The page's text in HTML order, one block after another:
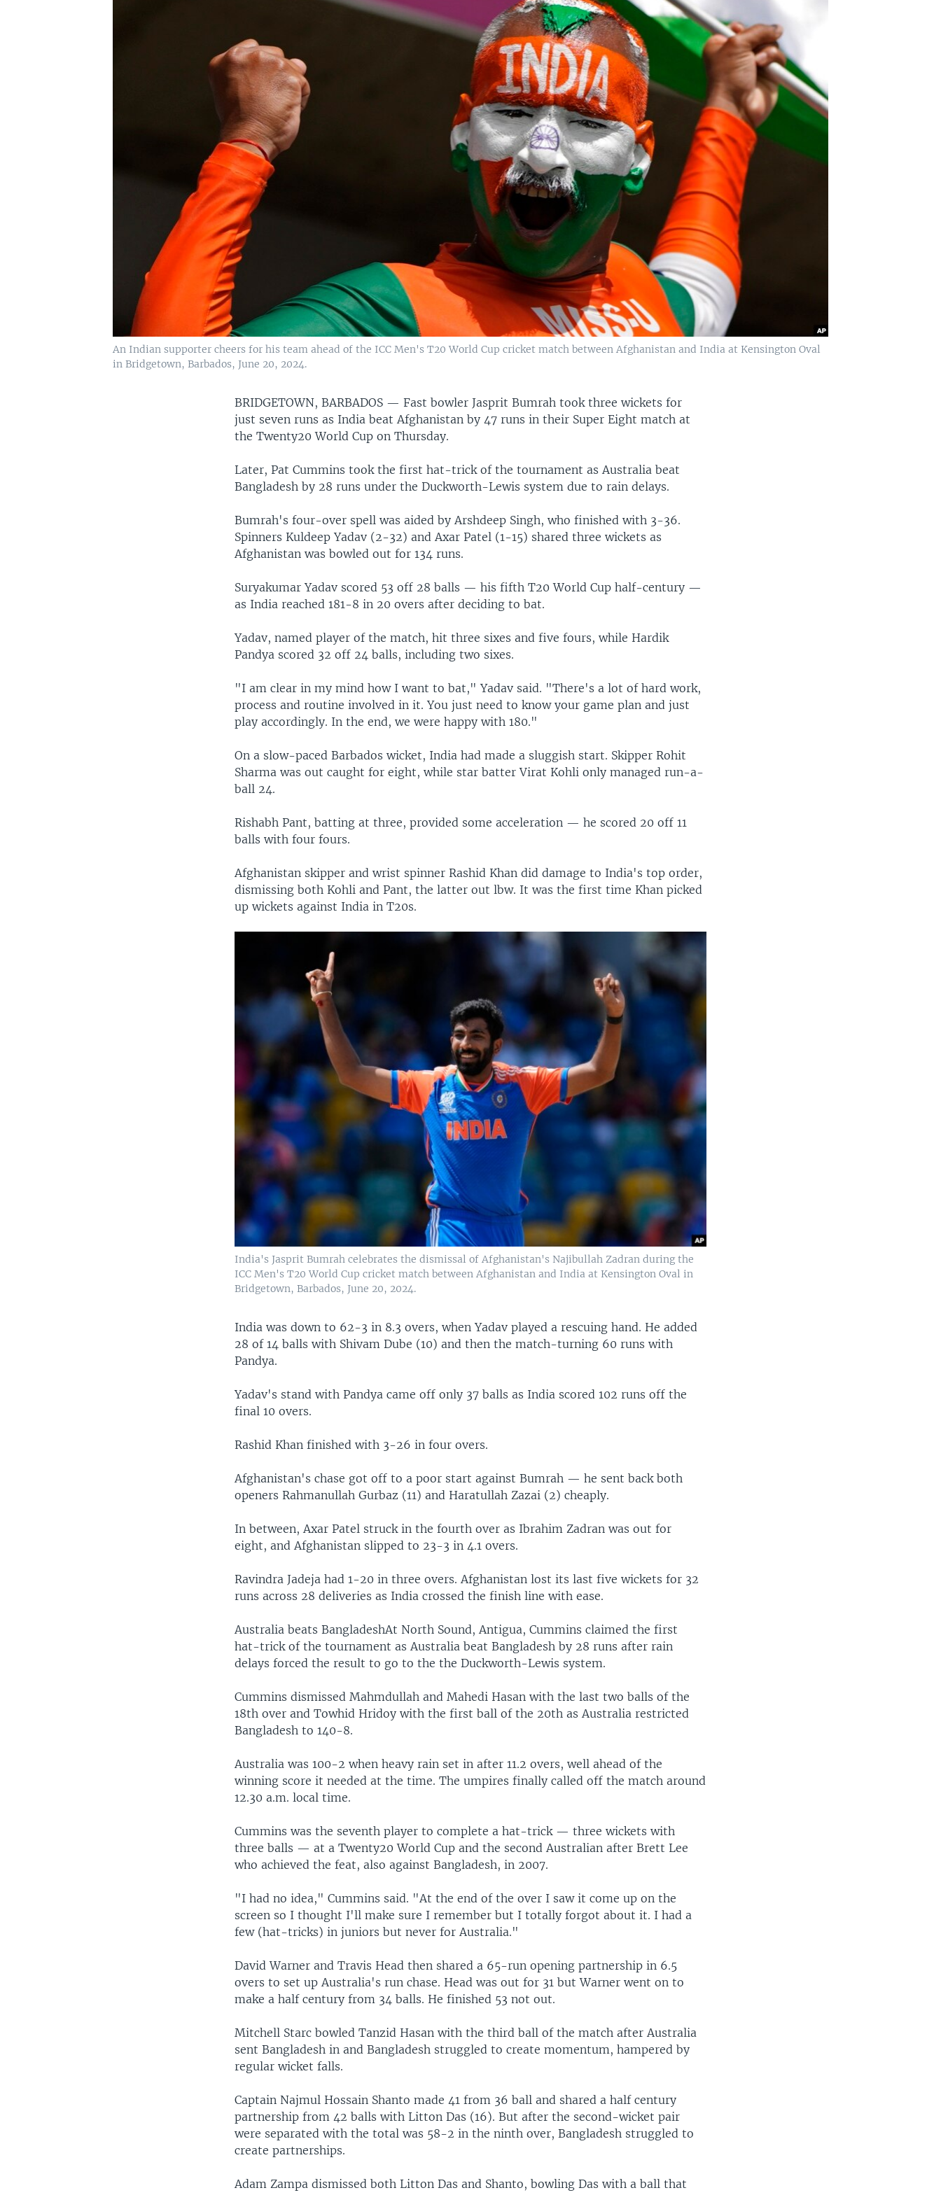
An Indian supporter cheers for his team ahead of the ICC Men's T20 World Cup cricket match between Afghanistan and India at Kensington Oval
in Bridgetown, Barbados, June 20, 2024.
BRIDGETOWN, BARBADOS —Fast bowler Jasprit Bumrah took three wickets for
just seven runs as India beat Afghanistan by 47 runs in their Super Eight match at
the Twenty20 World Cup on Thursday.
Later, Pat Cummins took the first hat-trick of the tournament as Australia beat
Bangladesh by 28 runs under the Duckworth-Lewis system due to rain delays.
Bumrah's four-over spell was aided by Arshdeep Singh, who finished with 3-36.
Spinners Kuldeep Yadav (2-32) and Axar Patel (1-15) shared three wickets as
Afghanistan was bowled out for 134 runs.
Suryakumar Yadav scored 53 off 28 balls — his fifth T20 World Cup half-century —
as India reached 181-8 in 20 overs after deciding to bat.
Yadav, named player of the match, hit three sixes and five fours, while Hardik
Pandya scored 32 off 24 balls, including two sixes.
"I am clear in my mind how I want to bat," Yadav said. "There's a lot of hard work,
process and routine involved in it. You just need to know your game plan and just
play accordingly. In the end, we were happy with 180."
On a slow-paced Barbados wicket, India had made a sluggish start. Skipper Rohit
Sharma was out caught for eight, while star batter Virat Kohli only managed run-a-
ball 24.
Rishabh Pant, batting at three, provided some acceleration — he scored 20 off 11
balls with four fours.
Afghanistan skipper and wrist spinner Rashid Khan did damage to India's top order,
dismissing both Kohli and Pant, the latter out lbw. It was the first time Khan picked
up wickets against India in T20s.
India's Jasprit Bumrah celebrates the dismissal of Afghanistan's Najibullah Zadran during the
ICC Men's T20 World Cup cricket match between Afghanistan and India at Kensington Oval in
Bridgetown, Barbados, June 20, 2024.
India was down to 62-3 in 8.3 overs, when Yadav played a rescuing hand. He added
28 of 14 balls with Shivam Dube (10) and then the match-turning 60 runs with
Pandya.
Yadav's stand with Pandya came off only 37 balls as India scored 102 runs off the
final 10 overs.
Rashid Khan finished with 3-26 in four overs.
Afghanistan's chase got off to a poor start against Bumrah — he sent back both
openers Rahmanullah Gurbaz (11) and Haratullah Zazai (2) cheaply.
In between, Axar Patel struck in the fourth over as Ibrahim Zadran was out for
eight, and Afghanistan slipped to 23-3 in 4.1 overs.
Ravindra Jadeja had 1-20 in three overs. Afghanistan lost its last five wickets for 32
runs across 28 deliveries as India crossed the finish line with ease.
Australia beats BangladeshAt North Sound, Antigua, Cummins claimed the first
hat-trick of the tournament as Australia beat Bangladesh by 28 runs after rain
delays forced the result to go to the the Duckworth-Lewis system.
Cummins dismissed Mahmdullah and Mahedi Hasan with the last two balls of the
18th over and Towhid Hridoy with the first ball of the 20th as Australia restricted
Bangladesh to 140-8.
Australia was 100-2 when heavy rain set in after 11.2 overs, well ahead of the
winning score it needed at the time. The umpires finally called off the match around
12.30 a.m. local time.
Cummins was the seventh player to complete a hat-trick — three wickets with
three balls — at a Twenty20 World Cup and the second Australian after Brett Lee
who achieved the feat, also against Bangladesh, in 2007.
"I had no idea," Cummins said. "At the end of the over I saw it come up on the
screen so I thought I'll make sure I remember but I totally forgot about it. I had a
few (hat-tricks) in juniors but never for Australia."
David Warner and Travis Head then shared a 65-run opening partnership in 6.5
overs to set up Australia's run chase. Head was out for 31 but Warner went on to
make a half century from 34 balls. He finished 53 not out.
Mitchell Starc bowled Tanzid Hasan with the third ball of the match after Australia
sent Bangladesh in and Bangladesh struggled to create momentum, hampered by
regular wicket falls.
Captain Najmul Hossain Shanto made 41 from 36 ball and shared a half century
partnership from 42 balls with Litton Das (16). But after the second-wicket pair
were separated with the total was 58-2 in the ninth over, Bangladesh struggled to
create partnerships.
Adam Zampa dismissed both Litton Das and Shanto, bowling Das with a ball that